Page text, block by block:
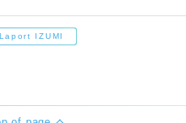
IZUMI